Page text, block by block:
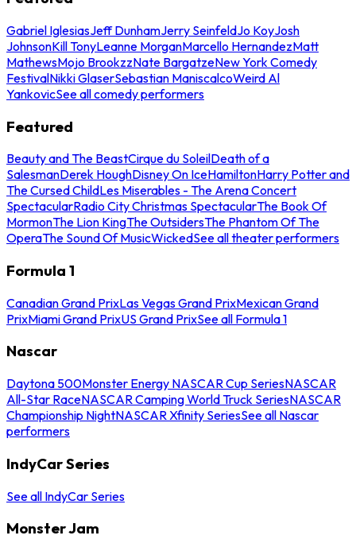
Gabriel IglesiasJeff DunhamJerry SeinfeldJo KoyJosh
JohnsonKill TonyLeanne MorganMarcello HernandezMatt
MathewsMojo BrookzzNate BargatzeNew York Comedy
FestivalNikki GlaserSebastian ManiscalcoWeird Al
YankovicSee all comedy performers
Featured
Beauty and The BeastCirque du SoleilDeath of a
SalesmanDerek HoughDisney On IceHamiltonHarry Potter and
The Cursed ChildLes Miserables - The Arena Concert
SpectacularRadio City Christmas SpectacularThe Book Of
MormonThe Lion KingThe OutsidersThe Phantom Of The
OperaThe Sound Of MusicWickedSee all theater performers
Formula 1
Canadian Grand PrixLas Vegas Grand PrixMexican Grand
PrixMiami Grand PrixUS Grand PrixSee all Formula 1
Nascar
Daytona 500Monster Energy NASCAR Cup SeriesNASCAR
All-Star RaceNASCAR Camping World Truck SeriesNASCAR
Championship NightNASCAR Xfinity SeriesSee all Nascar
performers
IndyCar Series
See all IndyCar Series
Monster Jam